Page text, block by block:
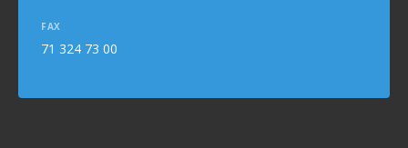
FAX
71 324 73 00